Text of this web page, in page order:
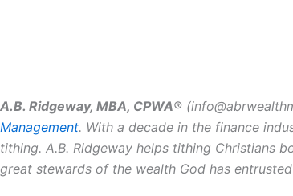
A.B. Ridgeway, MBA, CPWA®️
Management. With a decade in the finance
tithing. A.B. Ridgeway helps tithing Christians
great stewards of the wealth God has